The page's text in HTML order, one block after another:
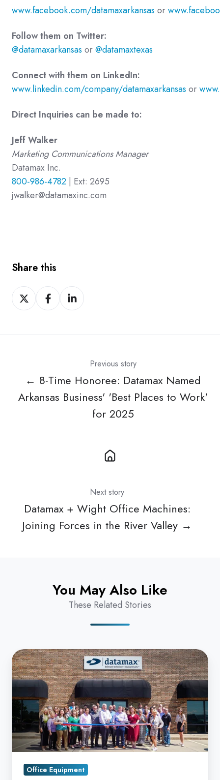
www.facebook.com/datamaxarkansas or
Follow them on Twitter:
@datamaxarkansas or@datamaxtexas
Connect with them on LinkedIn:
www.linkedin.com/company/datamaxarkansas or
Direct Inquiries can be made to:
Jeff Walker
Marketing Communications Manager
Datamax Inc.
800-986-4782 | Ext: 2695
jwalker@datamaxinc.com
Share this
Share
on
Share
on
Share
on
Previous story
← 8-Time Honoree: Datamax Named
Arkansas Business' 'Best Places to Work'
for 2025
Next story
Datamax + Wight Office Machines:
Joining Forces in the River Valley →
You May Also Like
These Related Stories
Datamax
Fort
Smith
Celebrates
New
Location
with
Grand
Opening,
Office Equipment